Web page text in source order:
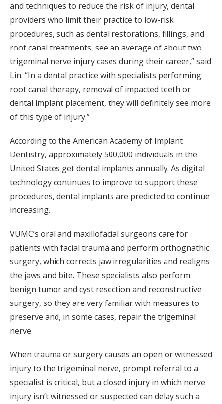
and techniques to reduce the risk of injury, dental
providers who limit their practice to low-risk
procedures, such as dental restorations, fillings, and
root canal treatments, see an average of about two
trigeminal nerve injury cases during their career,” said
Lin. “In a dental practice with specialists performing
root canal therapy, removal of impacted teeth or
dental implant placement, they will definitely see more
of this type of injury.”
According to the American Academy of Implant
Dentistry, approximately 500,000 individuals in the
United States get dental implants annually. As digital
technology continues to improve to support these
procedures, dental implants are predicted to continue
increasing.
VUMC’s oral and maxillofacial surgeons care for
patients with facial trauma and perform orthognathic
surgery, which corrects jaw irregularities and realigns
the jaws and bite. These specialists also perform
benign tumor and cyst resection and reconstructive
surgery, so they are very familiar with measures to
preserve and, in some cases, repair the trigeminal
nerve.
When trauma or surgery causes an open or witnessed
injury to the trigeminal nerve, prompt referral to a
specialist is critical, but a closed injury in which nerve
injury isn’t witnessed or suspected can delay such a